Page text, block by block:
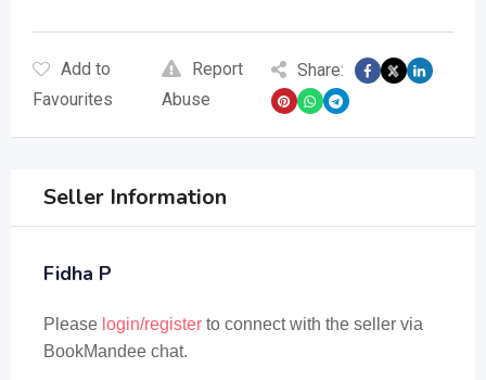
Add to
Favourites
Report
Abuse
Share:
Seller Information
Fidha P
Please login/register to connect with the seller via
BookMandee chat.